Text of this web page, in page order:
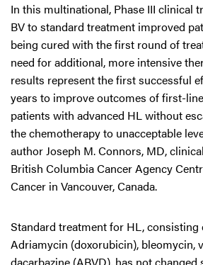
In this multinational, Phase III clinical
BV to standard treatment improved
being cured with the first round of
need for additional, more intensive
results represent the first successful
years to improve outcomes of first-
patients with advanced HL without
the chemotherapy to unacceptable
author Joseph M. Connors, MD,
British Columbia Cancer Agency
Cancer in Vancouver, Canada.
Standard treatment for HL, consisting
Adriamycin (doxorubicin), bleomycin,